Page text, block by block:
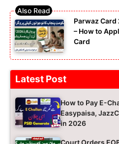
Parwaz
– How to
Card
Latest Post
How to Pay E-
Easypaisa,
in 2026
Court Orders